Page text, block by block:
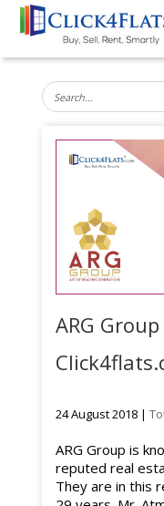
ARG
24 August 2018 |
ARG Group is
reputed real
They are in this